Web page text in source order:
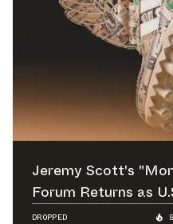
Jeremy Scott's
Forum Returns as
DROPPED